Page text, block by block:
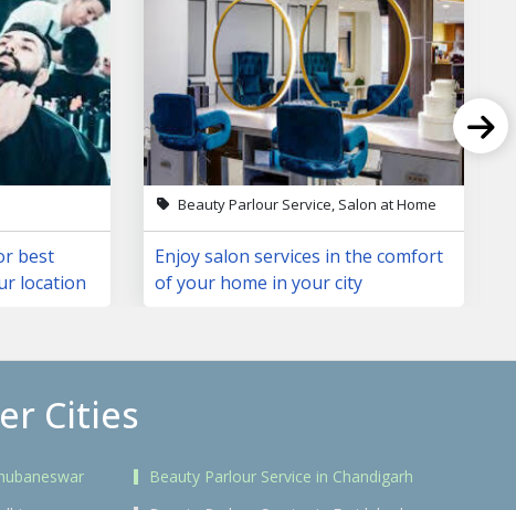
best
location
Beauty Parlour Service, Salon at Home
Enjoy salon services in the comfort
of your home in your city
Cities
Beauty Parlour Service in Chandigarh